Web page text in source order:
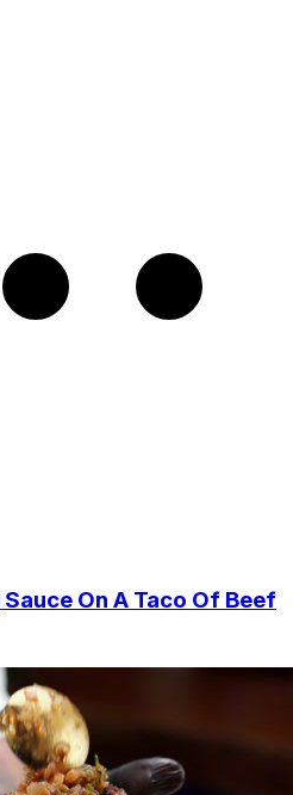
On A Taco Of Beef